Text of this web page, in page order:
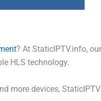
? At StaticIPTV.info,
HLS technology.
more devices,